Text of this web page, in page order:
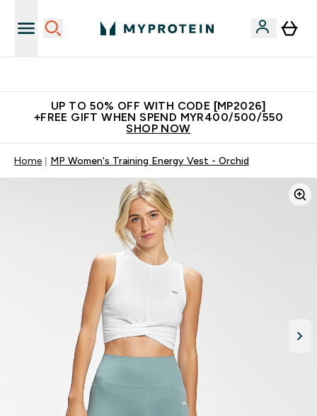
UP TO 50% OFF WITH CODE [MP2026]
+FREE GIFT WHEN SPEND MYR400/500/550
SHOP NOW
Home MP Women's Training Energy Vest - Orchid